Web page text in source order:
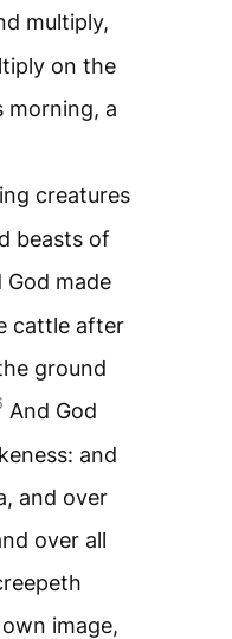
multiply,
on the
morning, a
creatures
beasts of
God made
cattle after
ground
And God
and
and over
over all
image,